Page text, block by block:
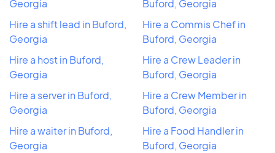
Georgia
Hire a shift lead in Buford,
Georgia
Hire a host in Buford,
Georgia
Hire a server in Buford,
Georgia
Hire a waiter in Buford,
Georgia
Buford, Georgia
Hire a Commis Chef in
Buford, Georgia
Hire a Crew Leader in
Buford, Georgia
Hire a Crew Member in
Buford, Georgia
Hire a Food Handler in
Buford, Georgia